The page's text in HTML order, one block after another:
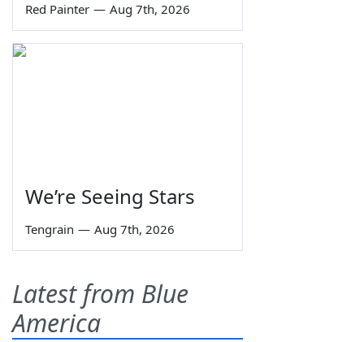
Red Painter — Aug 7th, 2026
We’re Seeing Stars
Tengrain — Aug 7th, 2026
Latest from Blue
America